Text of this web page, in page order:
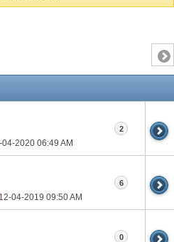
04-2020 06:49 AM
2
12-04-2019 09:50 AM
6
0